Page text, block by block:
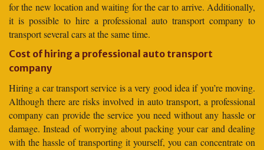
for the new location and waiting for the car to arrive. Additionally,
it is possible to hire a professional auto transport company to
transport several cars at the same time.
Cost of hiring a professional auto transport
company
Hiring a car transport service is a very good idea if you’re moving.
Although there are risks involved in auto transport, a professional
company can provide the service you need without any hassle or
damage. Instead of worrying about packing your car and dealing
with the hassle of transporting it yourself, you can concentrate on